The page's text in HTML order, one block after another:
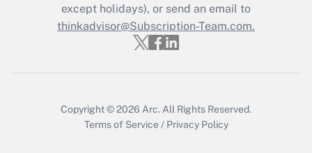
Recently Updated Q&As
Who must file a return?
except holidays), or send an email to
thinkadvisor@Subscription-Team.com.
Copyright © 2026 Arc. All Rights Reserved.
Terms of Service / Privacy Policy